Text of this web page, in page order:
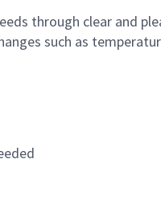
through clear and
such as